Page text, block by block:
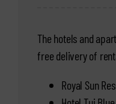
The hotels and
free delivery of
Royal Sun